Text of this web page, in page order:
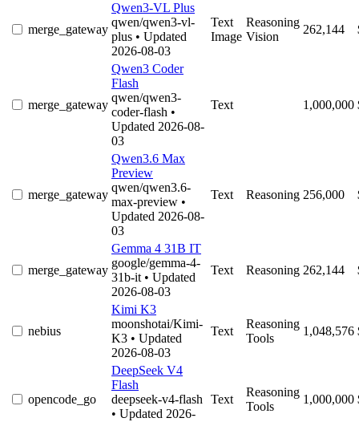
merge_gateway
Qwen3-VL Plus
qwen/qwen3-vl-
plus • Updated
2026-08-03
Text
Image
Reasoning
Vision
262,144
merge_gateway
Qwen3 Coder
Flash
qwen/qwen3-
coder-flash •
Updated 2026-08-
03
Text 1,000,000
merge_gateway
Qwen3.6 Max
Preview
qwen/qwen3.6-
max-preview •
Updated 2026-08-
03
Text Reasoning 256,000
merge_gateway
Gemma 4 31B IT
google/gemma-4-
31b-it • Updated
2026-08-03
Text Reasoning 262,144
nebius
Kimi K3
moonshotai/Kimi-
K3 • Updated
2026-08-03
Text
Reasoning
Tools
1,048,576
opencode_go
DeepSeek V4
Flash
deepseek-v4-flash
• Updated 2026-
Text
Reasoning
Tools
1,000,000